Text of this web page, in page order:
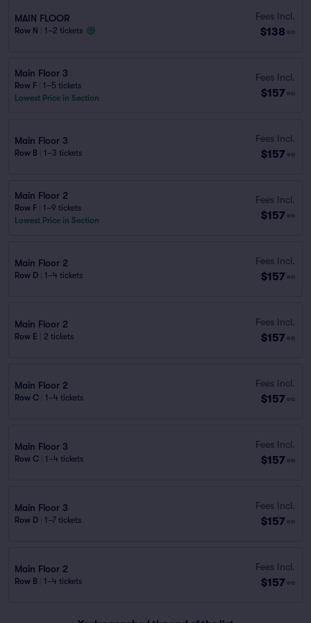
MAIN FLOOR
Row N 1–2 tickets
Fees Incl.
$138 ea
Main Floor 3
Row F
1–5 tickets
Lowest Price in Section
Fees Incl.
$157 ea
Main Floor 3
Row B 1–3 tickets
Fees Incl.
$157 ea
Main Floor 2
Row F
1–9 tickets
Lowest Price in Section
Fees Incl.
$157 ea
Main Floor 2
Row D 1–4 tickets
Fees Incl.
$157 ea
Main Floor 2
Row E 2 tickets
Fees Incl.
$157 ea
Main Floor 2
Row C 1–4 tickets
Fees Incl.
$157 ea
Main Floor 3
Row C 1–4 tickets
Fees Incl.
$157 ea
Main Floor 3
Row D 1–7 tickets
Fees Incl.
$157 ea
Main Floor 2
Row B 1–4 tickets
Fees Incl.
$157 ea